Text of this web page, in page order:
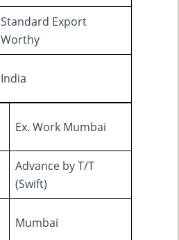
Standard Export
Worthy
India
Ex. Work Mumbai
Advance by T/T
(Swift)
Mumbai